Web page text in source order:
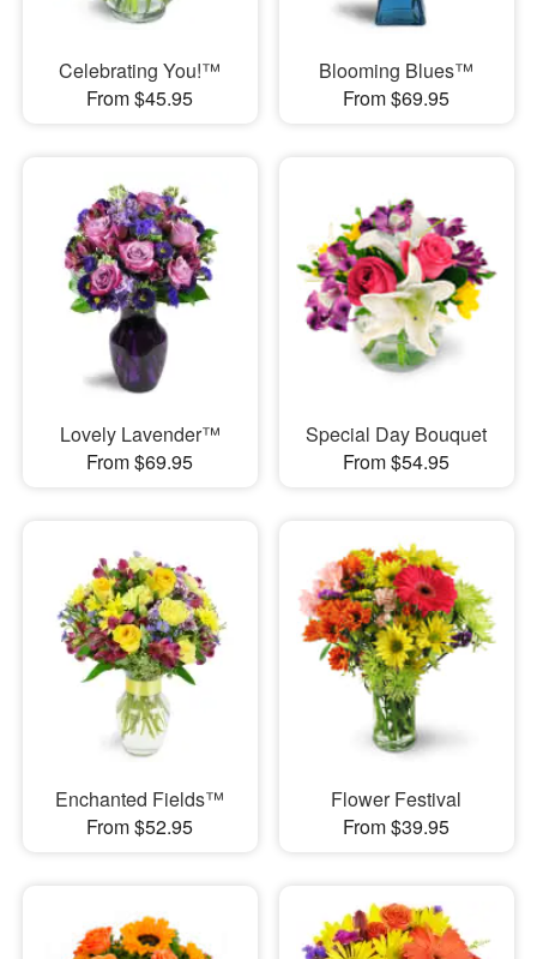
Celebrating You!™
From $45.95
Blooming Blues™
From $69.95
Lovely Lavender™
From $69.95
Special Day Bouquet
From $54.95
Enchanted Fields™
From $52.95
Flower Festival
From $39.95